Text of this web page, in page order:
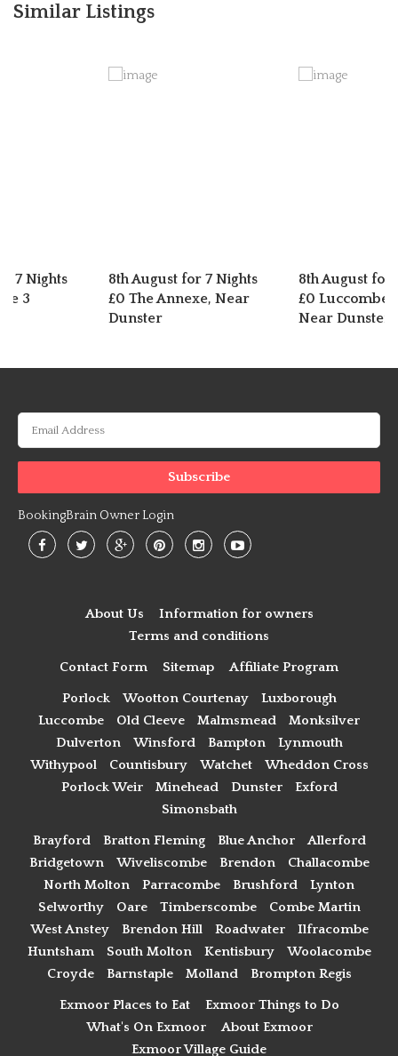
Similar Listings
7 Nights
3
8th August for 7 Nights
£0 The Annexe, Near
Dunster
8th August for
£0 Luccombe
Near Dunster
BookingBrain Owner Login
About Us
Information for owners
Terms and conditions
Contact Form Sitemap Affiliate Program
Porlock Wootton Courtenay
Luxborough
Luccombe
Old Cleeve Malmsmead
Monksilver
Dulverton
Winsford Bampton
Lynmouth
Withypool
Countisbury Watchet
Wheddon Cross
Porlock Weir
Minehead Dunster
Exford
Simonsbath
Brayford Bratton Fleming Blue Anchor
Allerford
Bridgetown
Wiveliscombe Brendon
Challacombe
North Molton
Parracombe Brushford
Lynton
Selworthy
Oare Timberscombe
Combe Martin
West Anstey
Brendon Hill Roadwater
Ilfracombe
Huntsham
South Molton Kentisbury
Woolacombe
Croyde
Barnstaple Molland Brompton Regis
Exmoor Places to Eat
Exmoor Things to Do
What's On Exmoor
About Exmoor
Exmoor Village Guide